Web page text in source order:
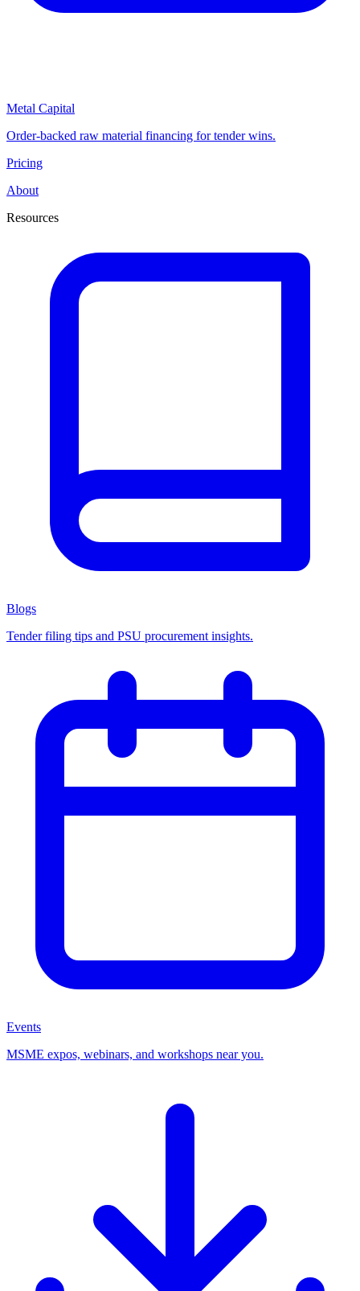
Metal Capital
Order-backed raw material financing for tender wins.
Pricing
About
Resources
Blogs
Tender filing tips and PSU procurement insights.
Events
MSME expos, webinars, and workshops near you.